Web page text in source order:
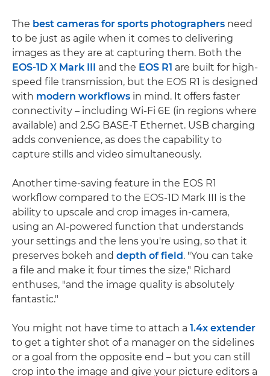
The best cameras for sports photographers need
to be just as agile when it comes to delivering
images as they are at capturing them. Both the
EOS-1D X Mark III
and the EOS R1 are built for high-
speed file transmission, but the EOS R1 is designed
with modern workflows in mind. It offers faster
connectivity – including Wi-Fi 6E (in regions where
available) and 2.5G BASE-T Ethernet. USB charging
adds convenience, as does the capability to
capture stills and video simultaneously.
Another time-saving feature in the EOS R1
workflow compared to the EOS-1D Mark III is the
ability to upscale and crop images in-camera,
using an AI-powered function that understands
your settings and the lens you're using, so that it
preserves bokeh and depth of field . "You can take
a file and make it four times the size," Richard
enthuses, "and the image quality is absolutely
fantastic."
You might not have time to attach a 1.4x extender
to get a tighter shot of a manager on the sidelines
or a goal from the opposite end – but you can still
crop into the image and give your picture editors a